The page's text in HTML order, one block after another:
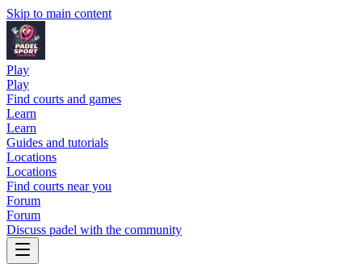
Skip to main content
Play
Play
Find courts and games
Learn
Learn
Guides and tutorials
Locations
Locations
Find courts near you
Forum
Forum
Discuss padel with the community